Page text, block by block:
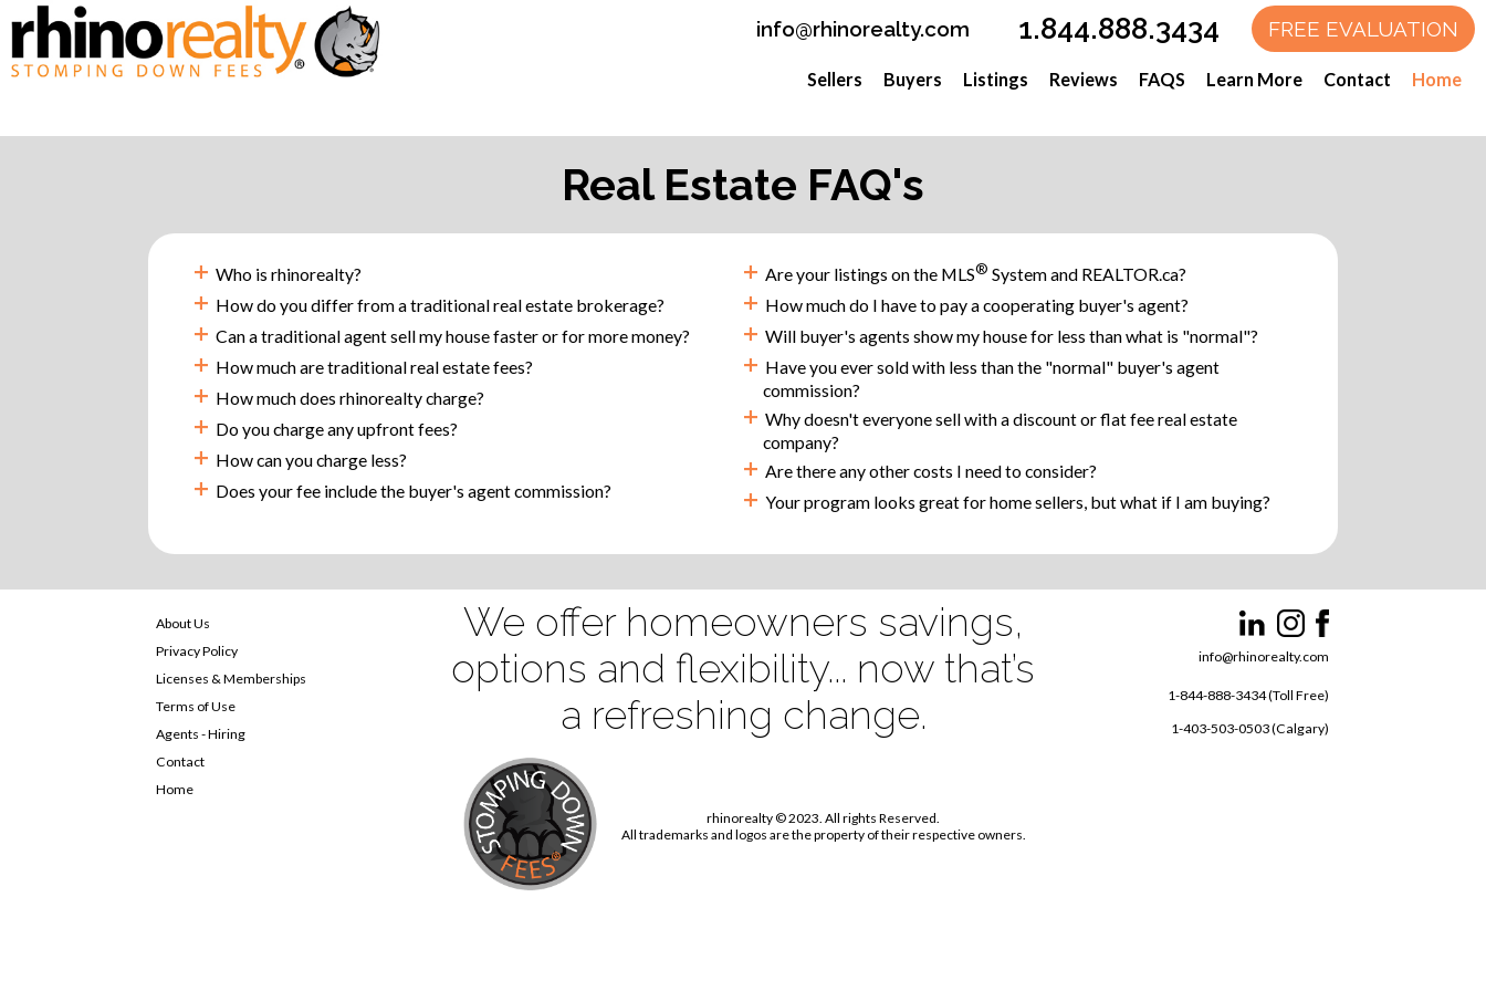
1.844.888.3434
info@rhinorealty.com
Home
Contact
Learn More
FAQS
Reviews
Listings
Buyers
Sellers
Real Estate FAQ's
+ Who is rhinorealty?
+ How do you differ from a traditional real estate brokerage?
+ Can a traditional agent sell my house faster or for more money?
+ How much are traditional real estate fees?
+ How much does rhinorealty charge?
+ Do you charge any upfront fees?
+ How can you charge less?
+ Does your fee include the buyer's agent commission?
+ Are your listings on the MLS® System and REALTOR.ca?
+ How much do I have to pay a cooperating buyer's agent?
+ Will buyer's agents show my house for less than what is "normal"?
+ Have you ever sold with less than the "normal" buyer's agent
commission?
+ Why doesn't everyone sell with a discount or flat fee real estate
company?
+ Are there any other costs I need to consider?
+ Your program looks great for home sellers, but what if I am buying?
About Us
Privacy Policy
Licenses & Memberships
Terms of Use
Agents - Hiring
Contact
Home
We offer homeowners savings,
options and flexibility... now that’s
a refreshing change.
rhinorealty © 2023. All rights Reserved.
All trademarks and logos are the property of their respective owners.
info@rhinorealty.com
1-844-888-3434 (Toll Free)
1-403-503-0503 (Calgary)